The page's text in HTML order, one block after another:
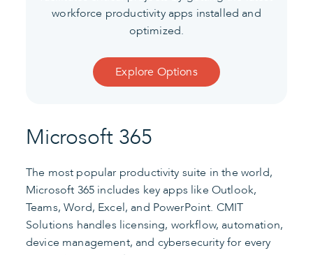
workforce productivity apps installed and
optimized.
Explore Options
Microsoft 365
The most popular productivity suite in the world,
Microsoft 365 includes key apps like Outlook,
Teams, Word, Excel, and PowerPoint. CMIT
Solutions handles licensing, workflow, automation,
device management, and cybersecurity for every